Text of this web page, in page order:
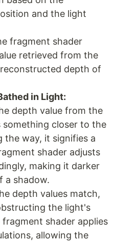
and the light
fragment shader
retrieved from the
depth of
in Light:
depth value from the
something closer to the
the way, it signifies a
shader adjusts
making it darker
a shadow.
depth values match,
the light's
shader applies
allowing the